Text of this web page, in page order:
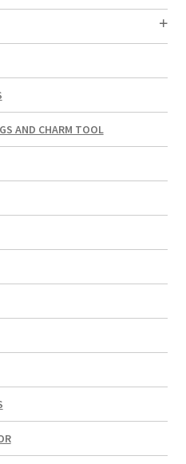
AND CHARM TOOL